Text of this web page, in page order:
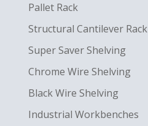
Pallet Rack
Structural Cantilever Rack
Super Saver Shelving
Chrome Wire Shelving
Black Wire Shelving
Industrial Workbenches